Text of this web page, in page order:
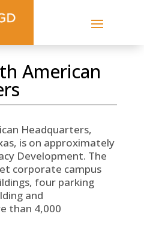
American
Headquarters,
is on approximately
Development. The
corporate campus
four parking
and
than 4,000